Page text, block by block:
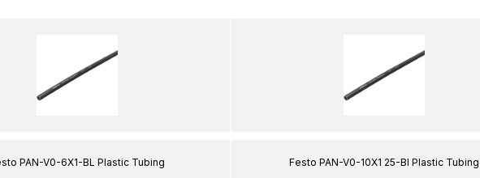
PAN-V0-6X1-BL Plastic Tubing Festo PAN-V0-10X1 25-Bl Plastic Tubing